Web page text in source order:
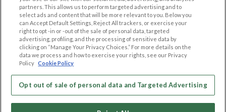
Forum/Topic
LEGAL
Cookie Privacy
Privacy Policy
Code of Conduct
OTHER PLATFORMS
Follow Us on
Our apps
partners. This allows us to perform targeted advertising and to
select ads and content that will be more relevant to you. Below you
can Accept Default Settings, Reject All trackers, or exercise your
right to opt -in or -out of the sale of personal data, targeted
advertising, profiling, and the processing of sensitive data by
clicking on “Manage Your Privacy Choices.” For more details on the
data we process and how to exercise your rights, see our Privacy
Policy Cookie Policy
Opt out of sale of personal data and Targeted Advertising